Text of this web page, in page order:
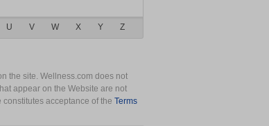
U V W X Y Z
the site. Wellness.com does not
appear on the Website are not
acceptance of the Terms